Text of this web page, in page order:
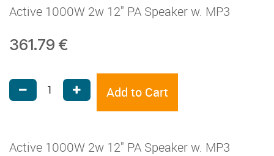
Active 1000W 2w 12" PA Speaker w. MP3
361.79 €
Add to Cart
Active 1000W 2w 12" PA Speaker w. MP3